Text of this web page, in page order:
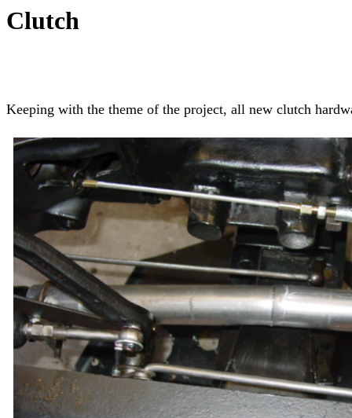
Clutch
Keeping with the theme of the project, all new clutch